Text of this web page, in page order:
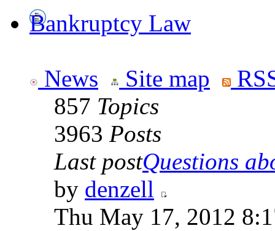
Bankruptcy Law
News Site map
857 Topics
3963 Posts
Last postQuestions
by denzell
Thu May 17, 2012